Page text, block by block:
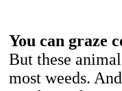
You can graze
But these
most weeds.